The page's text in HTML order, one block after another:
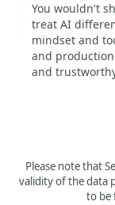
You wouldn't
treat AI
mindset and
and
and
Please note that
validity of the data
to be